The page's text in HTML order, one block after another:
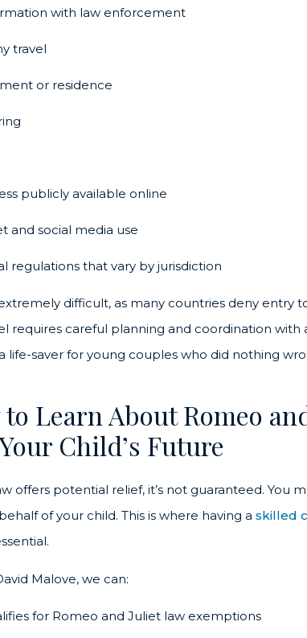
with law enforcement
travel
or residence
publicly available online
and social media use
regulations that vary by jurisdiction
difficult, as many countries deny entry
requires careful planning and coordination with
life-saver for young couples who did nothing
Learn About Romeo
Child’s Future
offers potential relief, it’s not guaranteed. You
of your child. This is where having a skilled
Malove, we can:
for Romeo and Juliet law exemptions